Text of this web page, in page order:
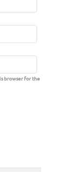
browser for the